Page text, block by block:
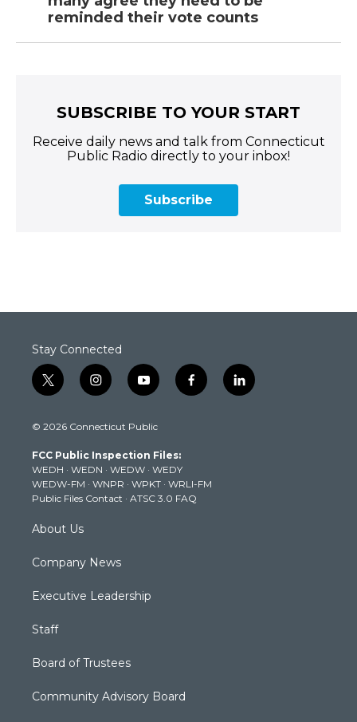
reminded their vote counts
SUBSCRIBE TO YOUR START
Receive daily news and talk from Connecticut
Public Radio directly to your inbox!
Subscribe
Stay Connected
t
w
t
e
r
i
n
t
g
r
a
m
y
o
t
b
e
f
a
k
l
i
© 2026 Connecticut Public
FCC Public Inspection Files:
WEDH · WEDN · WEDW · WEDY
WEDW-FM · WNPR · WPKT · WRLI-FM
Public Files Contact · ATSC 3.0 FAQ
About Us
Company News
Executive Leadership
Staff
Board of Trustees
Community Advisory Board